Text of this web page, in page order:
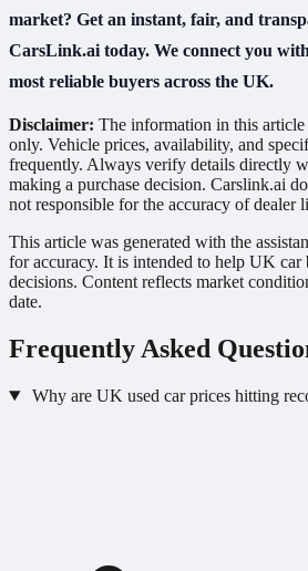
market? Get an instant, fair, and
CarsLink.ai today. We connect you
most reliable buyers across the UK.
Disclaimer: The information in this
only. Vehicle prices, availability, and
frequently. Always verify details directly
making a purchase decision. Carslink.ai
not responsible for the accuracy of dealer
This article was generated with the
for accuracy. It is intended to help UK car
decisions. Content reflects market
date.
Frequently Asked
Why are UK used car prices hitting